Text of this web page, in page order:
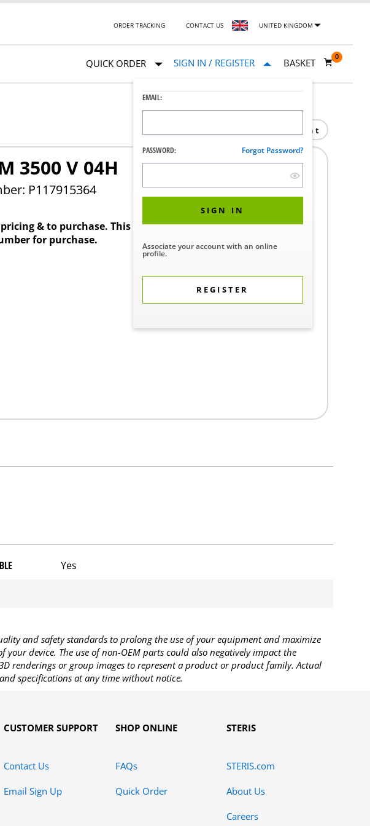
ORDER TRACKING CONTACT US UNITED KINGDOM
QUICK ORDER SIGN IN / REGISTER
EMAIL:
PASSWORD: Forgot Password?
SIGN IN
Associate your account with an online
profile.
REGISTER
BASKET
0
Print
3500 V 04H
P117915364
& to purchase. This product requires a STERIS Customer
for purchase.
Yes
and safety standards to prolong the use of your equipment and maximize
device. The use of non-OEM parts could also negatively impact the
renderings or group images to represent a product or product family. Actual
specifications at any time without notice.
CUSTOMER SUPPORT
Contact Us
Email Sign Up
SHOP ONLINE
FAQs
Quick Order
STERIS
STERIS.com
About Us
Careers